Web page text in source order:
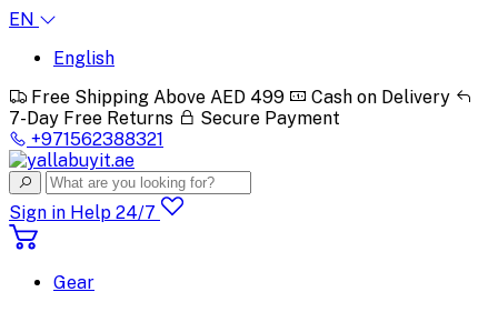
EN
English
Free Shipping Above AED 499
Cash on Delivery
7-Day Free Returns
Secure Payment
+971562388321
Sign in Help 24/7
Gear